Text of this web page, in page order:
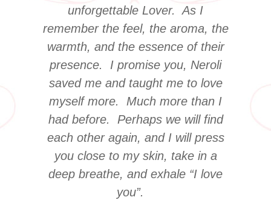
unforgettable Lover. As I
remember the feel, the aroma, the
warmth, and the essence of their
presence. I promise you, Neroli
saved me and taught me to love
myself more. Much more than I
had before. Perhaps we will find
each other again, and I will press
you close to my skin, take in a
deep breathe, and exhale “I love
you”.